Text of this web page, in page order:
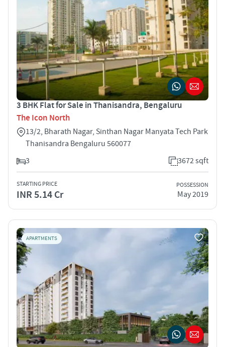
3 BHK Flat for Sale in Thanisandra, Bengaluru
The Icon North
13/2, Bharath Nagar, Sinthan Nagar Manyata Tech Park
Thanisandra Bengaluru 560077
3
3672 sqft
STARTING PRICE
INR 5.14 Cr
POSSESSION
May 2019
APARTMENTS